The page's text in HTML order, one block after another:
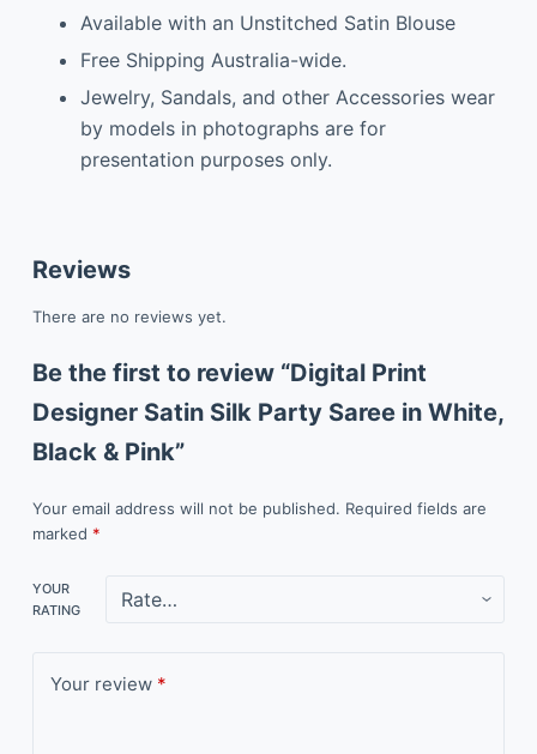
Available with an Unstitched Satin Blouse
Free Shipping Australia-wide.
Jewelry, Sandals, and other Accessories wear
by models in photographs are for
presentation purposes only.
Reviews
There are no reviews yet.
Be the first to review “Digital Print
Designer Satin Silk Party Saree in White,
Black & Pink”
Your email address will not be published. Required fields are
marked *
YOUR
RATING
Your review*